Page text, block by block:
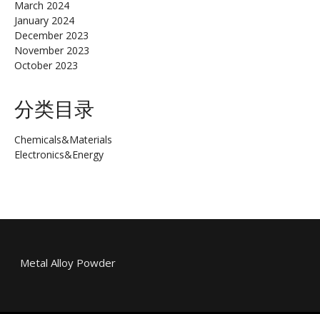
March 2024
January 2024
December 2023
November 2023
October 2023
分类目录
Chemicals&Materials
Electronics&Energy
Metal Alloy Powder